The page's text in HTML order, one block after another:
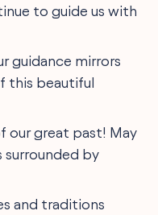
to guide us with
guidance mirrors
this beautiful
our great past! May
by
and traditions